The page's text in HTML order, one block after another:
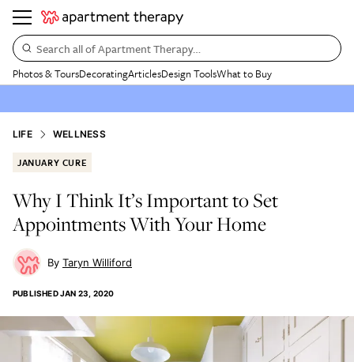
Search all of Apartment Therapy…
Photos & ToursDecoratingArticlesDesign ToolsWhat to Buy
LIFE WELLNESS
JANUARY CURE
Why I Think It’s Important to Set
Appointments With Your Home
Taryn Williford
PUBLISHEDJAN 23, 2020